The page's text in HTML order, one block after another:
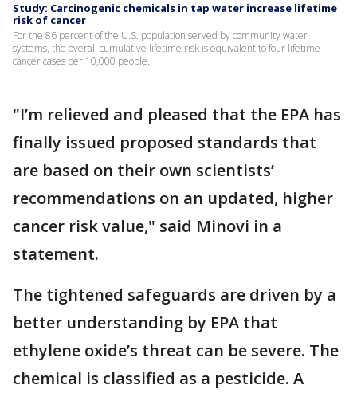
Study: Carcinogenic chemicals in tap water increase lifetime
risk of cancer
For the 86 percent of the U.S. population served by community water
systems, the overall cumulative lifetime risk is equivalent to four lifetime
cancer cases per 10,000 people.
"I’m relieved and pleased that the EPA has
finally issued proposed standards that
are based on their own scientists’
recommendations on an updated, higher
cancer risk value," said Minovi in a
statement.
The tightened safeguards are driven by a
better understanding by EPA that
ethylene oxide’s threat can be severe. The
chemical is classified as a pesticide. A